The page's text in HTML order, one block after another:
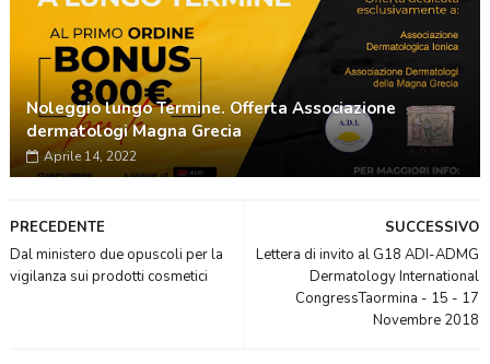
Noleggio lungo Termine. Offerta Associazione
dermatologi Magna Grecia
Aprile 14, 2022
SUCCESSIVO
Lettera di invito al G18 ADI-ADMG
Dermatology International
CongressTaormina - 15 - 17
Novembre 2018
PRECEDENTE
Dal ministero due opuscoli per la
vigilanza sui prodotti cosmetici